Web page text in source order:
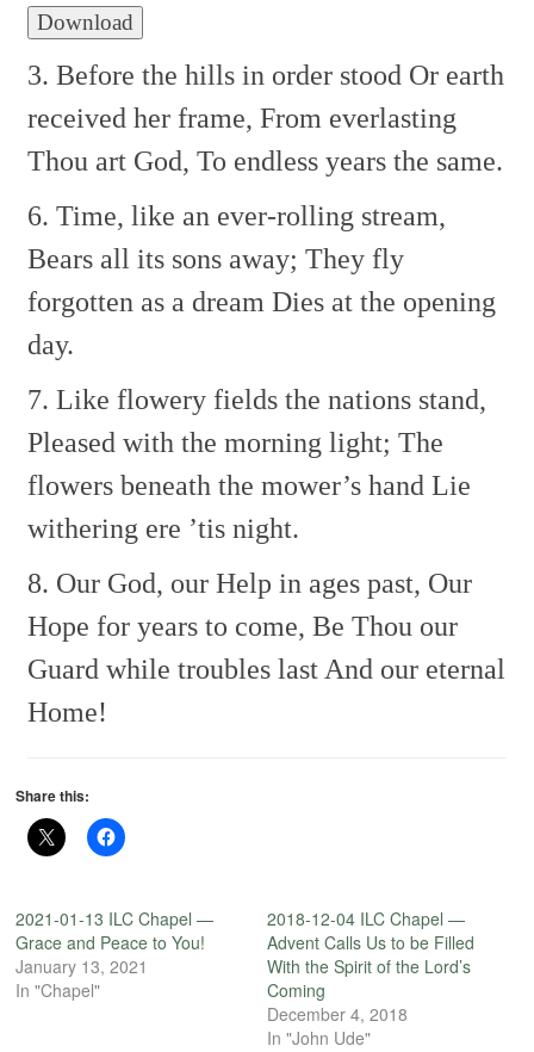
Download
3. Before the hills in order stood Or earth
received her frame, From everlasting
Thou art God, To endless years the same.
6. Time, like an ever-rolling stream,
Bears all its sons away; They fly
forgotten as a dream Dies at the opening
day.
7. Like flowery fields the nations stand,
Pleased with the morning light; The
flowers beneath the mower’s hand Lie
withering ere ’tis night.
8. Our God, our Help in ages past, Our
Hope for years to come, Be Thou our
Guard while troubles lastAnd our eternal
Home!
Share this:
2021-01-13 ILC Chapel —
Grace and Peace to You!
January 13, 2021
In "Chapel"
2018-12-04 ILC Chapel —
Advent Calls Us to be Filled
With the Spirit of the Lord’s
Coming
December 4, 2018
In "John Ude"